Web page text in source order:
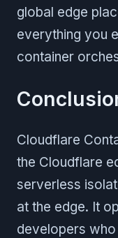
global edge
everything you
container
Cloudflare
the Cloudflare
serverless
at the edge. It
developers